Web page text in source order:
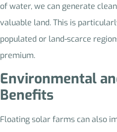
of water, we can generate
valuable land. This is
populated or land-scarce
premium.
Environmental
Benefits
Floating solar farms can also